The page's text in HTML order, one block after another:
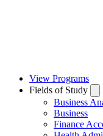
View Programs
Fields of Study
Business
Business
Finance